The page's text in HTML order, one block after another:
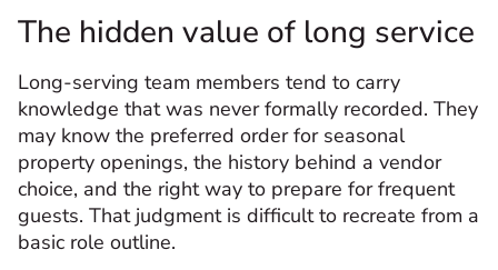
The hidden value of long service
Long-serving team members tend to carry
knowledge that was never formally recorded. They
may know the preferred order for seasonal
property openings, the history behind a vendor
choice, and the right way to prepare for frequent
guests. That judgment is difficult to recreate from a
basic role outline.